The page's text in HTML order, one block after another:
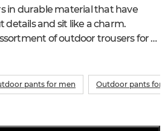
in durable material that have
and sit like a charm.
of outdoor trousers for
pants for men Outdoor pants for